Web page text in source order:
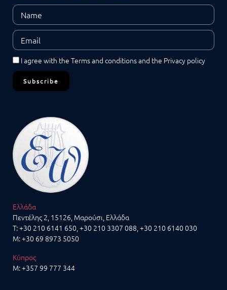
I agree with the Terms and conditionsand the Privacy policy
Subscribe
Ελλάδα
Πεντέλης 2, 15126, Μαρούσι, Ελλάδα
T:+30 210 6141 650,+30 210 3307 088, +30 210 6140 030
M:+30 69 8973 5050
Κύπρος
M:+357 99 777 344